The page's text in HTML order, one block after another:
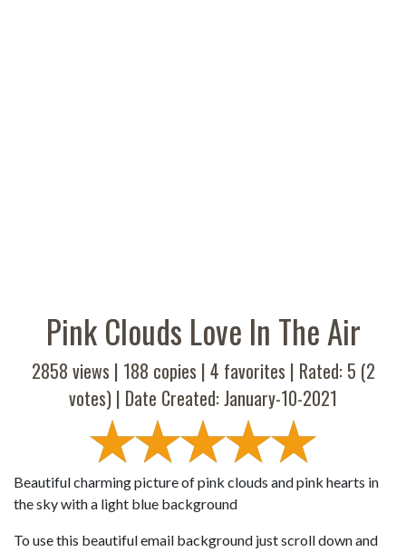
Pink Clouds Love In The Air
2858 views | 188 copies | 4 favorites | Rated: 5 (2
votes) | Date Created: January-10-2021
Beautiful charming picture of pink clouds and pink hearts in
the sky with a light blue background
To use this beautiful email background just scroll down and